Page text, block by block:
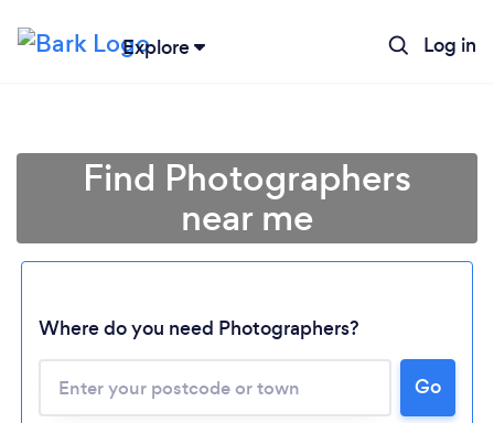
Explore Log in
Find Photographers
near me
Where do you need Photographers?
Go